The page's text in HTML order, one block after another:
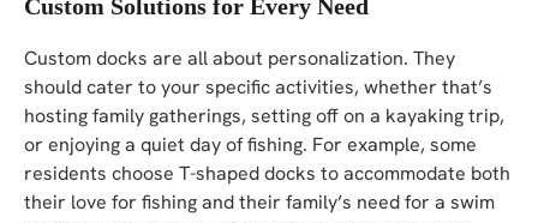
Custom Solutions for Every Need
Custom docks are all about personalization. They
should cater to your specific activities, whether that’s
hosting family gatherings, setting off on a kayaking trip,
or enjoying a quiet day of fishing. For example, some
residents choose T-shaped docks to accommodate both
their love for fishing and their family’s need for a swim